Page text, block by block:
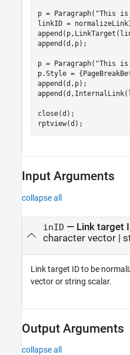
p = Paragraph( "This is
linkID =
append(d,p);
p = Paragraph( "This is
p.Style =
append(d,p);
close(d);
rptview(d);
Input Arguments
collapse all
inID — Link target
character vector|
Link target ID to be
vector or string scalar.
Output Arguments
collapse all